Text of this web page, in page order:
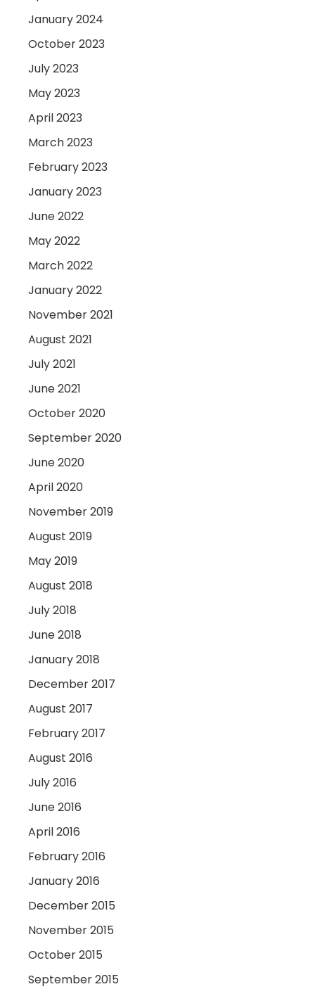
January 2024
October 2023
July 2023
May 2023
April 2023
March 2023
February 2023
January 2023
June 2022
May 2022
March 2022
January 2022
November 2021
August 2021
July 2021
June 2021
October 2020
September 2020
June 2020
April 2020
November 2019
August 2019
May 2019
August 2018
July 2018
June 2018
January 2018
December 2017
August 2017
February 2017
August 2016
July 2016
June 2016
April 2016
February 2016
January 2016
December 2015
November 2015
October 2015
September 2015